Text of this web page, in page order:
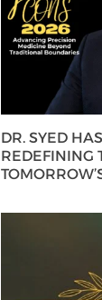
DR. SYED
REDEFINING